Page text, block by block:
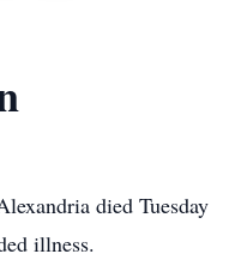
died Tuesday
illness.